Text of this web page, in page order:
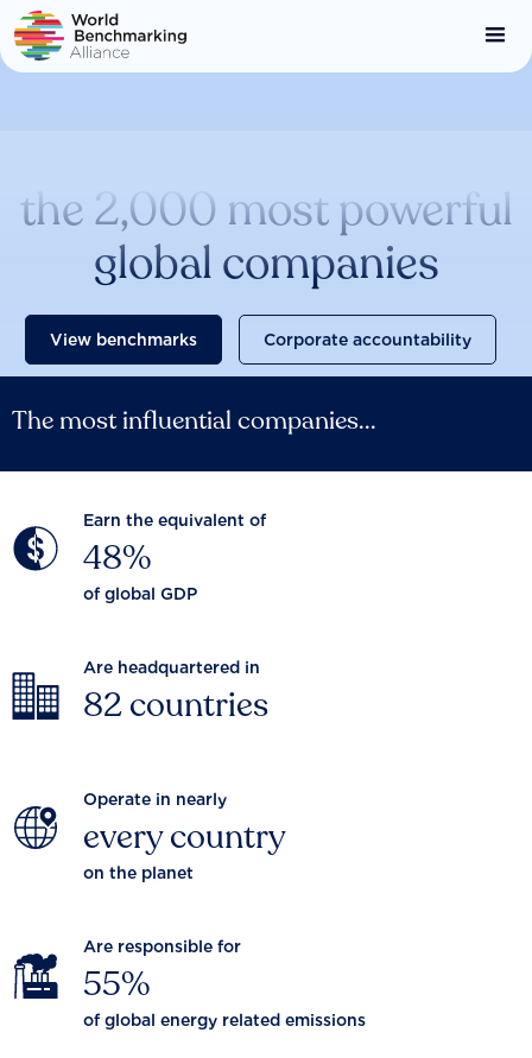
Skip
to
main
the 2,000 most powerful
global companies
View benchmarks Corporate accountability
The most influential companies...
Earn the equivalent of
48%
of global GDP
Are headquartered in
82 countries
Operate in nearly
every country
on the planet
Are responsible for
55%
of global energy related emissions